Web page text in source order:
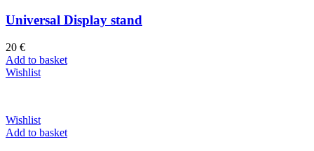
Universal Display stand
20 €
Add to basket
Wishlist
Wishlist
Add to basket